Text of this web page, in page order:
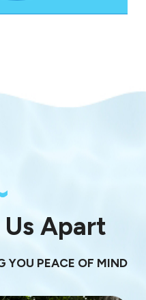
Apart
YOU PEACE OF MIND